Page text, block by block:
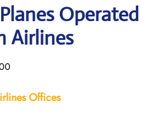
Operated
Airlines
Offices